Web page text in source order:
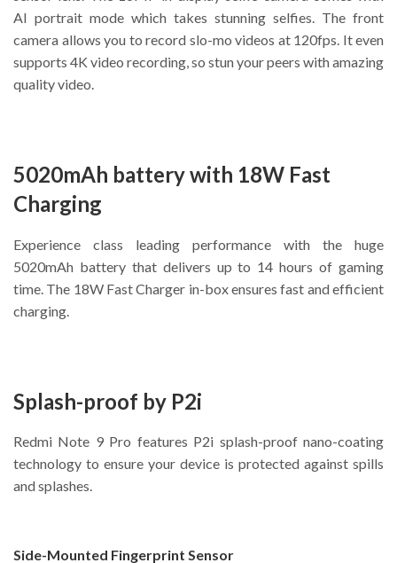
AI portrait mode which takes stunning selfies. The front
camera allows you to record slo-mo videos at 120fps. It even
supports 4K video recording, so stun your peers with amazing
quality video.
5020mAh battery with 18W Fast
Charging
Experience class leading performance with the huge
5020mAh battery that delivers up to 14 hours of gaming
time. The 18W Fast Charger in-box ensures fast and efficient
charging.
Splash-proof by P2i
Redmi Note 9 Pro features P2i splash-proof nano-coating
technology to ensure your device is protected against spills
and splashes.
Side-Mounted Fingerprint Sensor